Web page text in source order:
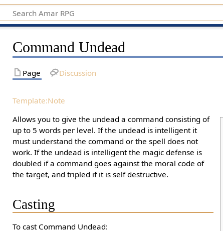
Command Undead
Page Discussion
Template:Note
Allows you to give the undead a command consisting of
up to 5 words per level. If the undead is intelligent it
must understand the command or the spell does not
work. If the undead is intelligent the magic defense is
doubled if a command goes against the moral code of
the target, and tripled if it is self destructive.
Casting
To cast Command Undead: